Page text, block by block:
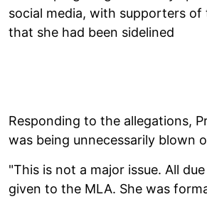
social media, with supporters of
that she had been sidelined
Responding to the allegations,
was being unnecessarily blown
"This is not a major issue. All
given to the MLA. She was